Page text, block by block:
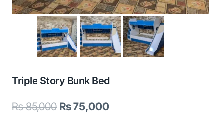
Triple Story Bunk Bed
₨85,000 Original
₨75,000Current